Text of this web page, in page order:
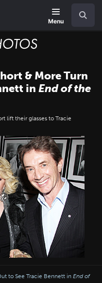
Menu
& More Turn
in End of the
lift their glasses to Tracie
to See Tracie Bennett in End of